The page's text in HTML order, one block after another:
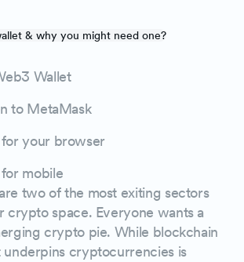
Wallet
to MetaMask
your browser
mobile
two of the most exiting sectors
crypto space. Everyone wants a
crypto pie. While blockchain
cryptocurrencies is